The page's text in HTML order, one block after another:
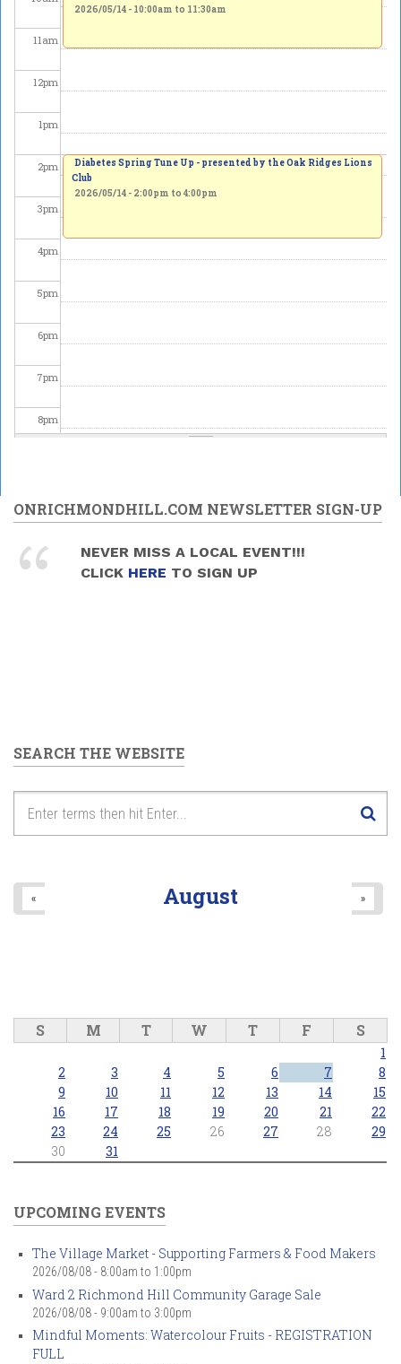
11am
12pm
1pm
2pm
3pm
4pm
5pm
6pm
7pm
8pm
10pm
11pm
2026/05/14 - 10:00am to 11:30am
Diabetes Spring Tune Up - presented by the Oak Ridges Lions
Club
2026/05/14 - 2:00pm to 4:00pm
ONRICHMONDHILL.COM NEWSLETTER SIGN-UP
NEVER MISS A LOCAL EVENT!!!
CLICK HERE TO SIGN UP
SEARCH THE WEBSITE
August
« »
S M T W T F S
1
2
3 4 5 6 7
8
9
10 11 12 13 14
15
16
17 18 19 20 21
22
23
24 25 26 27 28
29
30
31
UPCOMING EVENTS
The Village Market - Supporting Farmers & Food Makers
2026/08/08 - 8:00am to 1:00pm
Ward 2 Richmond Hill Community Garage Sale
2026/08/08 - 9:00am to 3:00pm
Mindful Moments: Watercolour Fruits - REGISTRATION
FULL